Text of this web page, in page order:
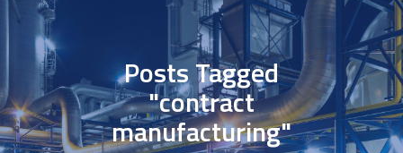
Posts Tagged
"contract
manufacturing"